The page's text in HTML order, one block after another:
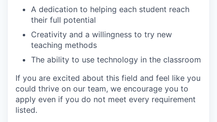
A dedication to helping each student reach
their full potential
Creativity and a willingness to try new
teaching methods
The ability to use technology in the classroom
If you are excited about this field and feel like you
could thrive on our team, we encourage you to
apply even if you do not meet every requirement
listed.